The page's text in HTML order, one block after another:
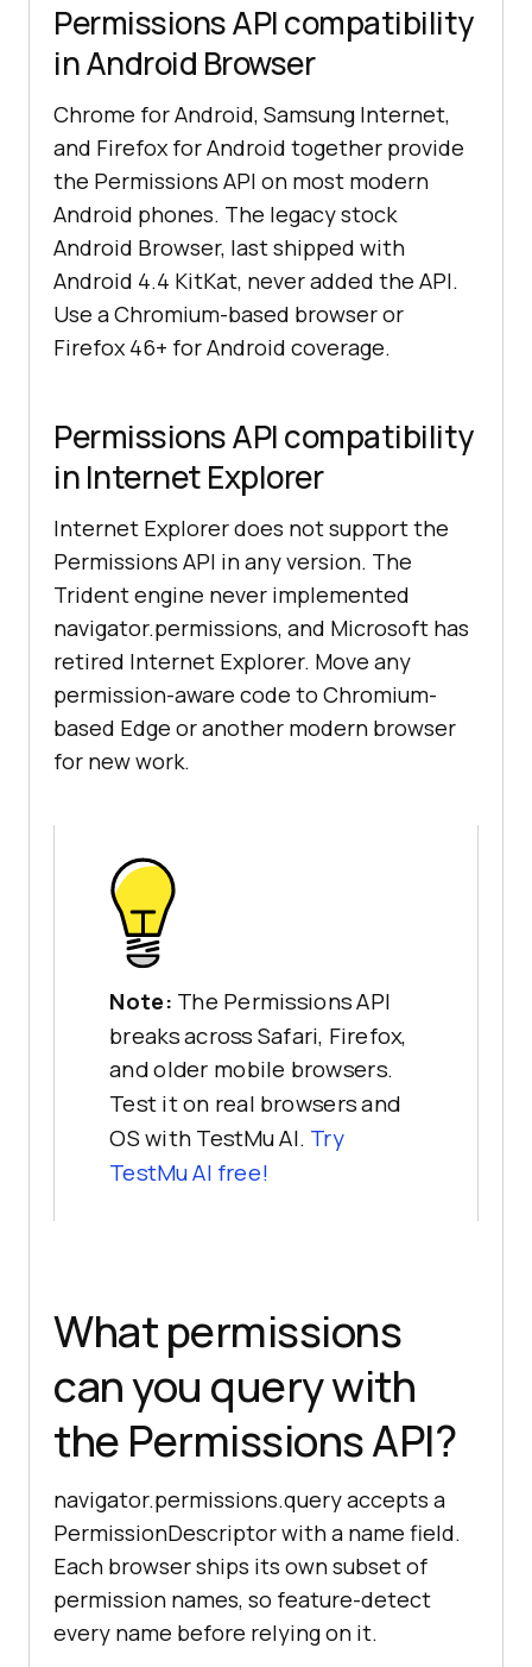
Permissions API compatibility
in Android Browser
Chrome for Android, Samsung Internet,
and Firefox for Android together provide
the Permissions API on most modern
Android phones. The legacy stock
Android Browser, last shipped with
Android 4.4 KitKat, never added the API.
Use a Chromium-based browser or
Firefox 46+ for Android coverage.
Permissions API compatibility
in Internet Explorer
Internet Explorer does not support the
Permissions API in any version. The
Trident engine never implemented
navigator.permissions, and Microsoft has
retired Internet Explorer. Move any
permission-aware code to Chromium-
based Edge or another modern browser
for new work.
Note: The Permissions API
breaks across Safari, Firefox,
and older mobile browsers.
Test it on real browsers and
OS with TestMu AI. Try
TestMu AI free!
What permissions
can you query with
the Permissions API?
navigator.permissions.query accepts a
PermissionDescriptor with a name field.
Each browser ships its own subset of
permission names, so feature-detect
every name before relying on it.